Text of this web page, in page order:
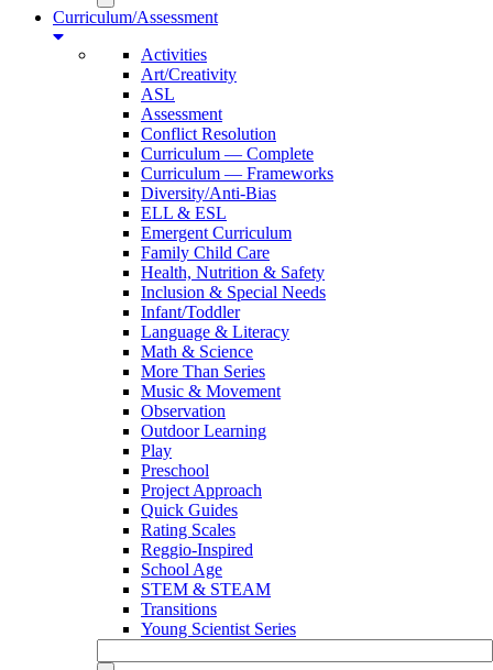
Curriculum/Assessment
Activities
Art/Creativity
ASL
Assessment
Conflict Resolution
Curriculum — Complete
Curriculum — Frameworks
Diversity/Anti-Bias
ELL & ESL
Emergent Curriculum
Family Child Care
Health, Nutrition & Safety
Inclusion & Special Needs
Infant/Toddler
Language & Literacy
Math & Science
More Than Series
Music & Movement
Observation
Outdoor Learning
Play
Preschool
Project Approach
Quick Guides
Rating Scales
Reggio-Inspired
School Age
STEM & STEAM
Transitions
Young Scientist Series